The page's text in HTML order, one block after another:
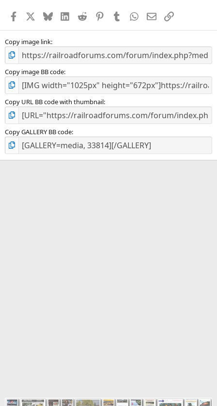
s
Facebook BlueskyLinkedInReddit PinterestTumblr WhatsApp
EmailLink
Copy image link
Copy image BB code
Copy URL BB code with thumbnail
Copy GALLERY BB code